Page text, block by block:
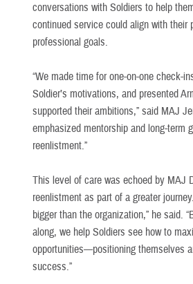
conversations with Soldiers to help
continued service could align with their
professional goals.
“We made time for one-on-one check-
Soldier’s motivations, and presented
supported their ambitions,” said MAJ
emphasized mentorship and long-term
reenlistment.”
This level of care was echoed by MAJ
reenlistment as part of a greater
bigger than the organization,” he said.
along, we help Soldiers see how to
opportunities—positioning themselves
success.”